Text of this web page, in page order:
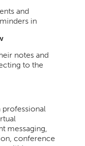
and
in
notes and
to the
professional
messaging,
conference